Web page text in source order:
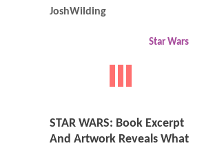
JoshWilding
Star Wars
STAR WARS: Book Excerpt
And Artwork Reveals What